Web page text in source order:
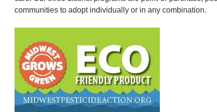
communities to adopt individually or in any combination.